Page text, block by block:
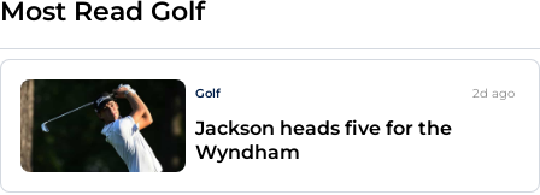
Most Read Golf
Golf 2d ago
Jackson heads five for the
Wyndham